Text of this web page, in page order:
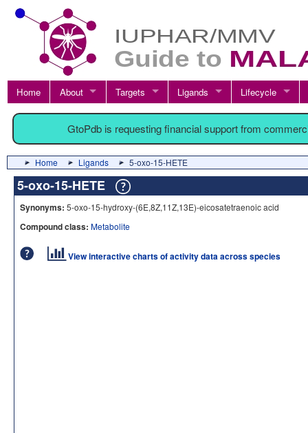
Home About Targets Ligands Lifecycle
GtoPdb is requesting financial support from
Home Ligands 5-oxo-15-HETE
5-oxo-15-HETE
Synonyms: 5-oxo-15-hydroxy-(6E,8Z,11Z,13E)-eicosatetraenoic acid
Compound class: Metabolite
View interactive charts of activity data across species